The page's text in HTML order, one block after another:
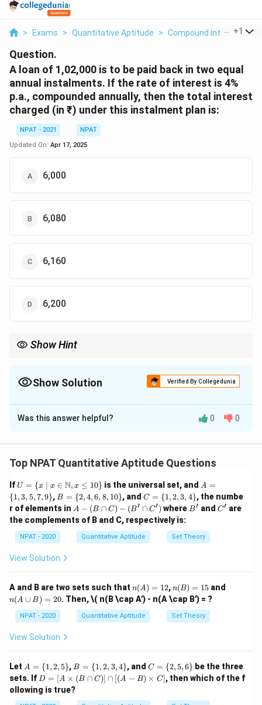
> Exams > Quantitative Aptitude > Compound Interest >
+1
Question.
A loan of 1,02,000 is to be paid back in two equal
annual instalments. If the rate of interest is 4%
p.a., compounded annually, then the total interest
charged (in ₹) under this instalment plan is:
NPAT - 2021
NPAT
Updated On: Apr 17, 2025
6,000
6,080
6,160
6,200
Show Hint
previous years.
Show Solution Verified By Collegedunia
The Correct Option isC
Solution and Explanation
be paid in two equal instalments. The amount for each
\frac{1,02,000}{2} = 51,000
2
1, 02, 000
= 51 ,000
Since the interest is compounded annually at 4%, the
amount to be repaid in the first year will be ₹51,000 +
interest on ₹51,000. Using the compound interest
\text{Interest} = 51,000
Interest = 51,000 ×
100
4
= 2,040
The second instalment will have interest on ₹51,000 +
₹2,040 (from the first year), i.e., ₹53,040. Thus, the
\text{Interest} = 53,040 \times
Interest = 53, 040×
100
4
= 2,121.60
Was this answer helpful? 0 0
Top NPAT Quantitative Aptitude Questions
If U =
\{ x
\ | \
x \i
n
\ma
thbb
x \le
U = {x ∣ x ∈ N, x ≤ 10} is the universal set, and A
=
\{
1,
5,
7,
A =
{1,3, 5,7,9}, B
=
\{
2,
4,
6,
10
B = {2,4, 6, 8, 10}, andC
=
\{
1,
2,
3,
C = {1,2, 3, 4}, the numbe
r of elements in A
-
(B
\c
ap
ap
C')
A − (B ∩ C) − (B′ ∩ C′) where B'
B′ and C'
C′ are
the complements of B and C, respectively is:
NPAT - 2020 Quantitative Aptitude Set Theory
View Solution
A and B are two sets such that n
(A)
=
12
n(A) = 12,n
(B)
=
15
n(B) = 15 and
n(A ∪ B) = 20. Then,\( n(B \cap A') - n(A \cap B') = ?
NPAT - 2020 Quantitative Aptitude Set Theory
View Solution
Let A
=
\{
1,
2,
A = {1,2, 5}, B
=
\{
1,
2,
B = {1,2, 3,4}, and C
\{
5,
C = {2,5,6} be the three
sets. If D
=
[A
D = [A × (B ∩ C)] ∩ [(A − B) × C], then which of the f
ollowing is true?